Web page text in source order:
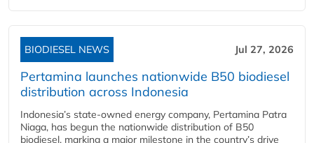
BIODIESEL NEWS Jul 27, 2026
Pertamina launches nationwide B50 biodiesel
distribution across Indonesia
Indonesia’s state-owned energy company, Pertamina Patra
Niaga, has begun the nationwide distribution of B50
biodiesel, marking a major milestone in the country’s drive